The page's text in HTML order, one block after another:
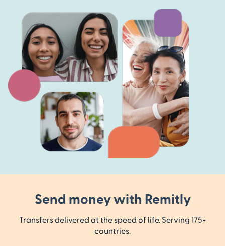
Send money with Remitly
Transfers delivered at the speed of life. Serving 175+
countries.